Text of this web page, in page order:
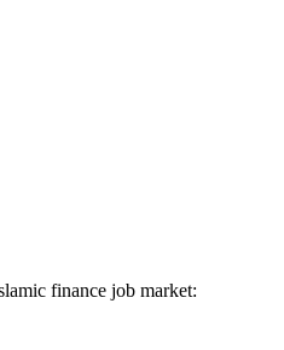
finance job market: